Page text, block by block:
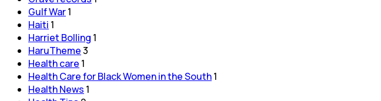
Gulf War1
Haiti 1
Harriet Bolling 1
HaruTheme3
Health care 1
Health Care for Black Women in the South1
Health News 1